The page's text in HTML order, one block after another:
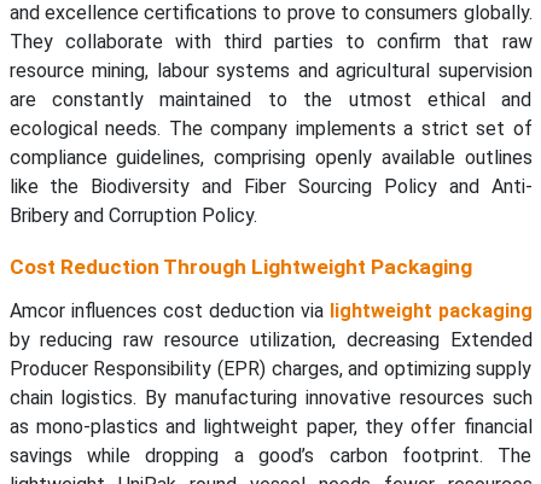
and excellence certifications to prove to consumers globally.
They collaborate with third parties to confirm that raw
resource mining, labour systems and agricultural supervision
are constantly maintained to the utmost ethical and
ecological needs. The company implements a strict set of
compliance guidelines, comprising openly available outlines
like the Biodiversity and Fiber Sourcing Policy and Anti-
Bribery and Corruption Policy.
Cost Reduction Through Lightweight Packaging
Amcor influences cost deduction via lightweight packaging
by reducing raw resource utilization, decreasing Extended
Producer Responsibility (EPR) charges, and optimizing supply
chain logistics. By manufacturing innovative resources such
as mono-plastics and lightweight paper, they offer financial
savings while dropping a good’s carbon footprint. The